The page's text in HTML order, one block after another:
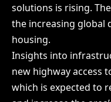
solutions is rising.
the increasing global
housing.
Insights into
new highway access
which is expected to